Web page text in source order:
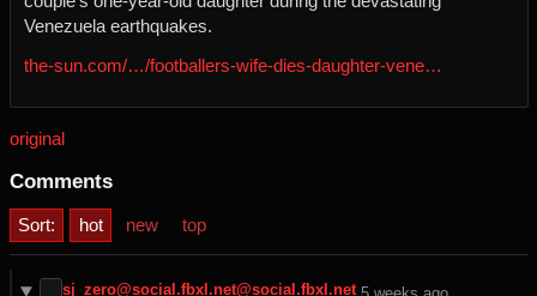
Venezuela earthquakes.
the-sun.com/…/footballers-wife-dies-daughter-vene…
original
Comments
Sort: hot new top
sj_zero@social.fbxl.net@social.fbxl.net